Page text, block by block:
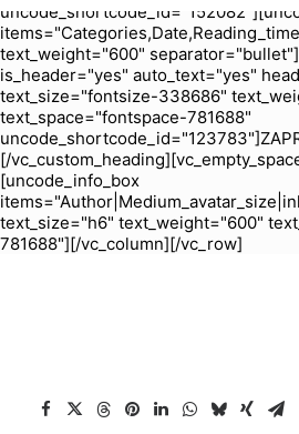
text_weight="600"
is_header="yes" auto_text="yes"
text_size="fontsize-338686"
text_space="fontspace-781688"
[/
[uncode_info_box
text_size="h6" text_weight="600"
781688"][/vc_column][/vc_row]